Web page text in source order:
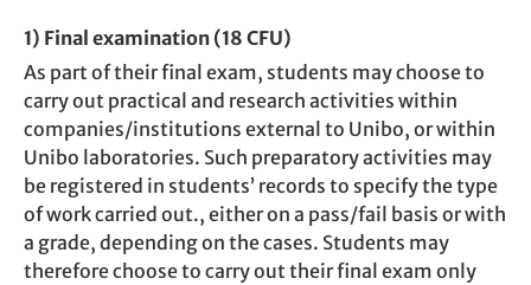
1) Final examination (18 CFU)
As part of their final exam, students may choose to
carry out practical and research activities within
companies/institutions external to Unibo, or within
Unibo laboratories. Such preparatory activities may
be registered in students’ records to specify the type
of work carried out., either on a pass/fail basis or with
a grade, depending on the cases. Students may
therefore choose to carry out their final exam only